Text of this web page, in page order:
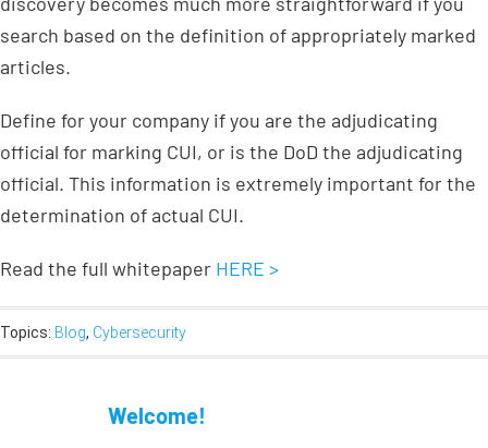
search based on the definition of appropriately marked
articles.
Define for your company if you are the adjudicating
official for marking CUI, or is the DoD the adjudicating
official. This information is extremely important for the
determination of actual CUI.
Read the full whitepaper HERE >
Topics: Blog, Cybersecurity
Welcome!